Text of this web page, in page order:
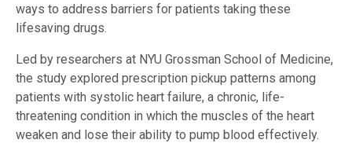
ways to address barriers for patients taking these
lifesaving drugs.
Led by researchers at NYU Grossman School of Medicine,
the study explored prescription pickup patterns among
patients with systolic heart failure, a chronic, life-
threatening condition in which the muscles of the heart
weaken and lose their ability to pump blood effectively.